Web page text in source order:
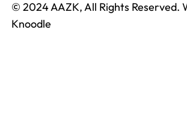
© 2024 AAZK, All Rights Reserved.
Knoodle